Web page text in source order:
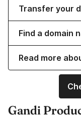
Transfer your
Find a domain
Read more
Gandi